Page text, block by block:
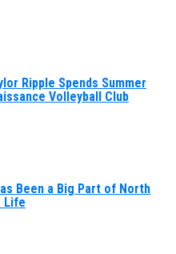
Ripple Spends Summer
Volleyball Club
Been a Big Part of North
Life